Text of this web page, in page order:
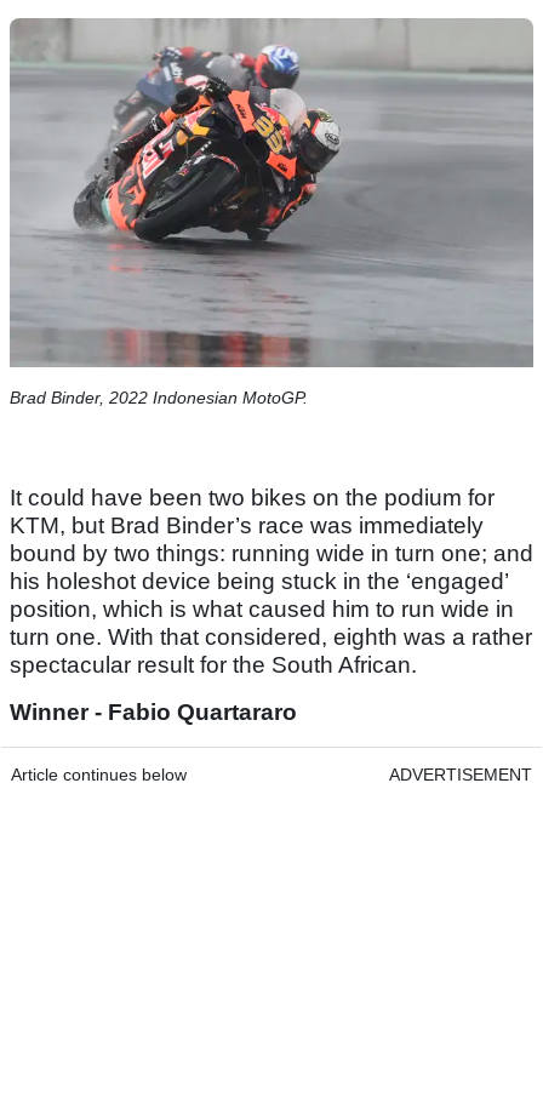
Brad Binder, 2022 Indonesian MotoGP.
It could have been two bikes on the podium for
KTM, but Brad Binder’s race was immediately
bound by two things: running wide in turn one; and
his holeshot device being stuck in the ‘engaged’
position, which is what caused him to run wide in
turn one. With that considered, eighth was a rather
spectacular result for the South African.
Winner - Fabio Quartararo
Article continues below ADVERTISEMENT